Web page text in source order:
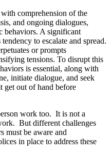
comprehension of the
and ongoing dialogues,
A significant
to escalate and spread.
or prompts
tensions. To disrupt this
is essential, along with
initiate dialogue, and seek
get out of hand before
work too. It is not a
But different challenges
must be aware and
in place to address these